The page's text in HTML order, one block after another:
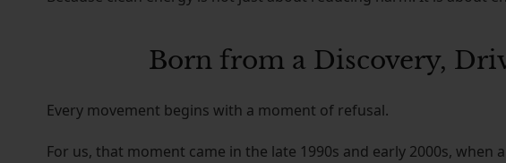
Born from a Discovery,
Every movement begins with a moment of refusal.
For us, that moment came in the late 1990s and early 2000s, when